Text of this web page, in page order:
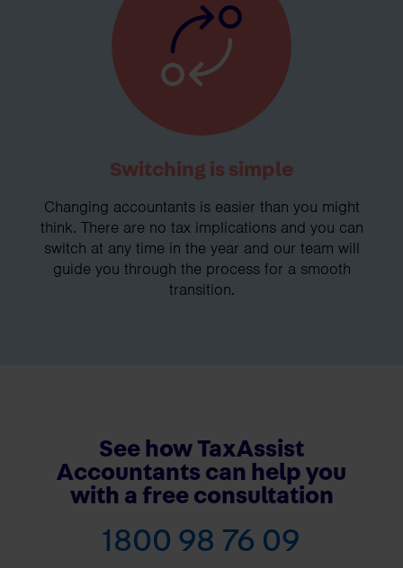
Switching is simple
Changing accountants is easier than you might
think. There are no tax implications and you can
switch at any time in the year and our team will
guide you through the process for a smooth
transition.
See how TaxAssist
Accountants can help you
with a free consultation
1800 98 76 09